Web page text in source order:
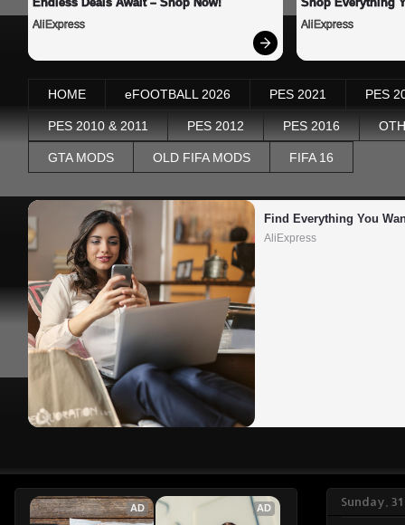
AliExpress AliExpress
HOME eFOOTBALL 2026 PES 2021 PES
PES 2010 & 2011 PES 2012 PES 2016
GTA MODS OLD FIFA MODS FIFA 16
Find Everything You
AliExpress
Sunday,
AD AD